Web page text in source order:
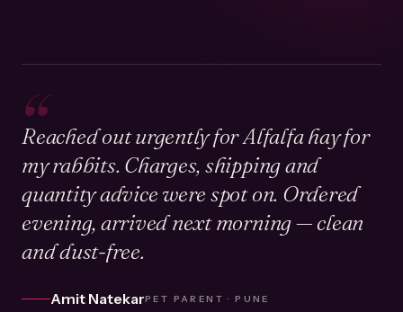
“
Reached out urgently for Alfalfa hay for
my rabbits. Charges, shipping and
quantity advice were spot on. Ordered
evening, arrived next morning — clean
and dust-free.
Amit NatekarPET PARENT · PUNE